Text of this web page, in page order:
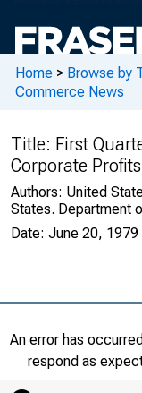
Home > Browse by
Commerce News
Title: First
Corporate
Authors: United
States. Department
Date: June 20, 1979
An error has
respond as